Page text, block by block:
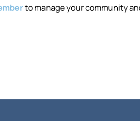
to manage your community